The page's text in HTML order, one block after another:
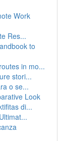
Work
Res...
to
in mo...
stori...
o se...
Look
di...